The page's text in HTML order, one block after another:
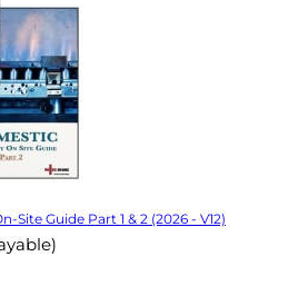
Site Guide Part 1 & 2 (2026 - V12)